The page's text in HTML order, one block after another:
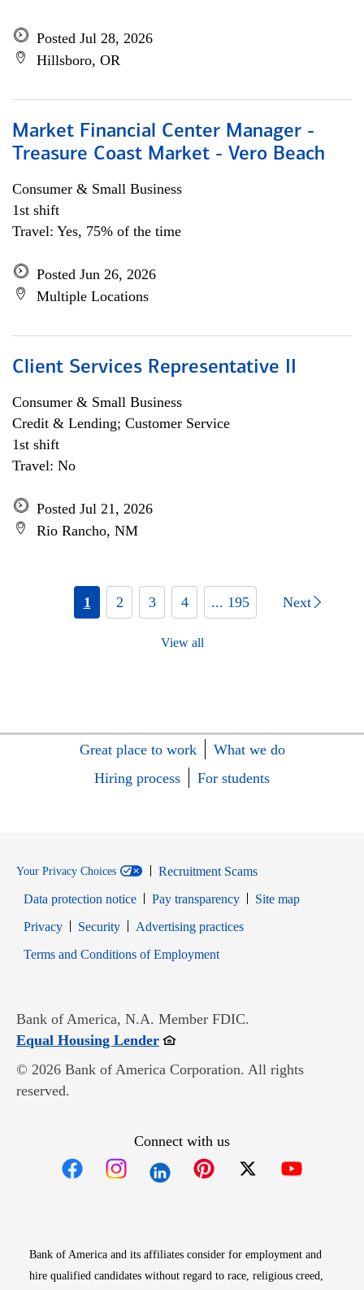
Posted Jul 28, 2026
Hillsboro, OR
Market Financial Center Manager -
Treasure Coast Market - Vero Beach
Consumer & Small Business
1st shift
Travel: Yes, 75% of the time
Posted Jun 26, 2026
Multiple Locations
Client Services Representative II
Consumer & Small Business
Credit & Lending; Customer Service
1st shift
Travel: No
Posted Jul 21, 2026
Rio Rancho, NM
1 2 3 4 ... 195 Next
View all
Great place to work
What we do
Hiring process
For students
Your Privacy Choices
Recruitment Scams
Data protection notice
Pay transparency
Site map
PrivacyOpens in new window
SecurityOpens in new window
Advertising practices
Terms and Conditions of EmploymentOpens in new window
Bank of America, N.A. Member FDIC.
Equal Housing LenderOpens in new window
© 2026 Bank of America Corporation. All rights
reserved.
Connect with us
Bank of America and its affiliates consider for employment and
hire qualified candidates without regard to race, religious creed,